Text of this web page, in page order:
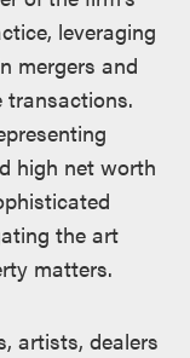
leveraging
mergers and
transactions.
high net worth
the art
matters.
artists, dealers